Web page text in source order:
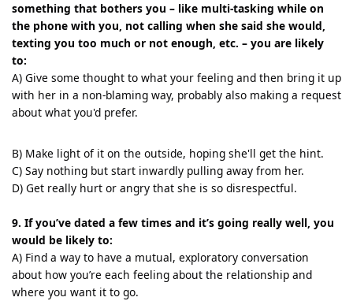
something that bothers you – like multi-tasking while on
the phone with you, not calling when she said she would,
texting you too much or not enough, etc. – you are likely
to:
A) Give some thought to what your feeling and then bring it up
with her in a non-blaming way, probably also making a request
about what you'd prefer.
B) Make light of it on the outside, hoping she'll get the hint.
C) Say nothing but start inwardly pulling away from her.
D) Get really hurt or angry that she is so disrespectful.
9. If you’ve dated a few times and it’s going really well, you
would be likely to:
A) Find a way to have a mutual, exploratory conversation
about how you’re each feeling about the relationship and
where you want it to go.